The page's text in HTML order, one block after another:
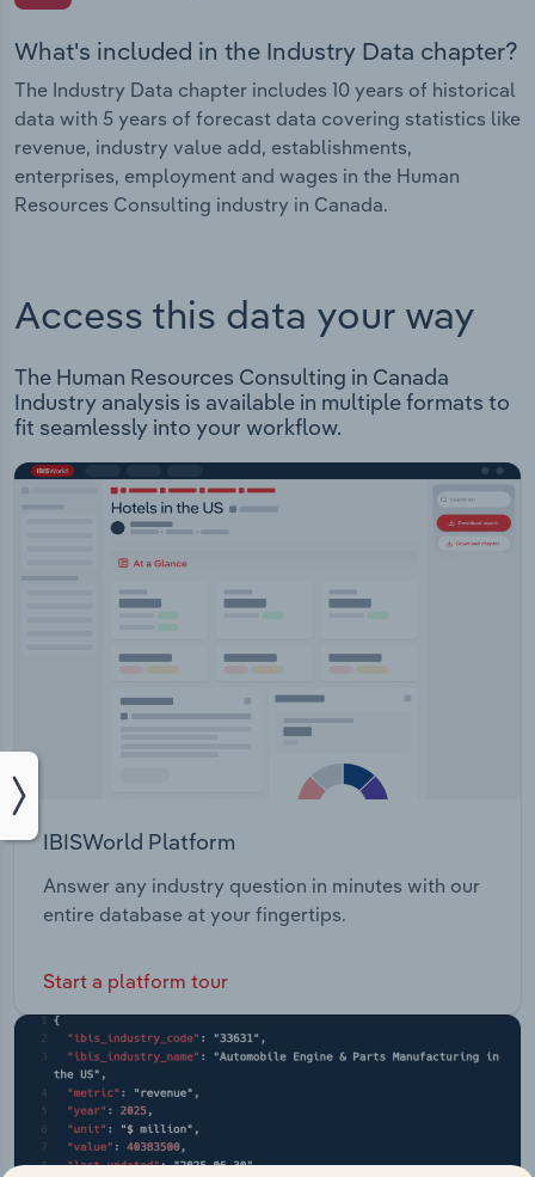
What's included in the Industry Data chapter?
The Industry Data chapter includes 10 years of historical
data with 5 years of forecast data covering statistics like
revenue, industry value add, establishments,
enterprises, employment and wages in the Human
Resources Consulting industry in Canada.
Access this data your way
The Human Resources Consulting in Canada
Industry analysis is available in multiple formats to
fit seamlessly into your workflow.
IBISWorld Platform
Answer any industry question in minutes with our
entire database at your fingertips.
Start a platform tour